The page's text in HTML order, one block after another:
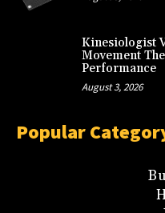
Kinesiologist
Movement
Performance
August 3, 2026
Popular